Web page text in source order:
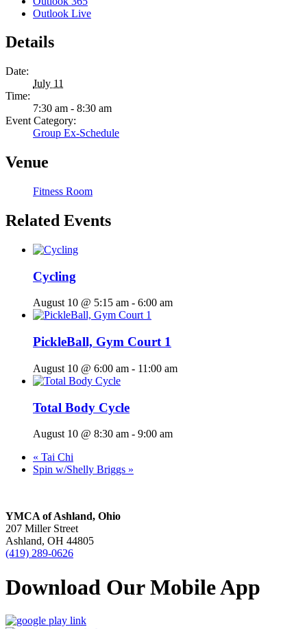
Outlook Live
Details
Date:
July 11
Time:
7:30 am - 8:30 am
Event Category:
Group Ex-Schedule
Venue
Fitness Room
Related Events
Cycling
August 10 @ 5:15 am - 6:00 am
PickleBall, Gym Court 1
August 10 @ 6:00 am - 11:00 am
Total Body Cycle
August 10 @ 8:30 am - 9:00 am
« Tai Chi
Spin w/Shelly Briggs »
YMCA of Ashland, Ohio
207 Miller Street
Ashland, OH 44805
(419) 289-0626
Download Our Mobile App